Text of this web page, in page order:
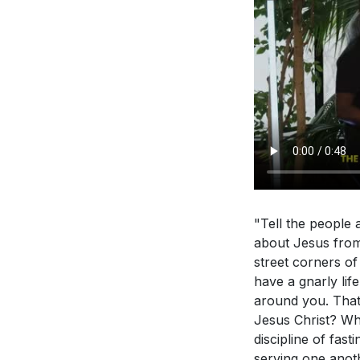
"Tell the people
about Jesus
street corners of
have a gnarly
around you.
Jesus Christ?
discipline of